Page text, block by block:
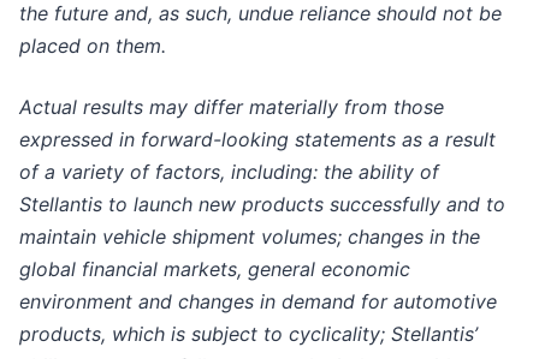
the future and, as such, undue reliance should not be
placed on them.
Actual results may differ materially from those
expressed in forward-looking statements as a result
of a variety of factors, including: the ability of
Stellantis to launch new products successfully and to
maintain vehicle shipment volumes; changes in the
global financial markets, general economic
environment and changes in demand for automotive
products, which is subject to cyclicality; Stellantis’